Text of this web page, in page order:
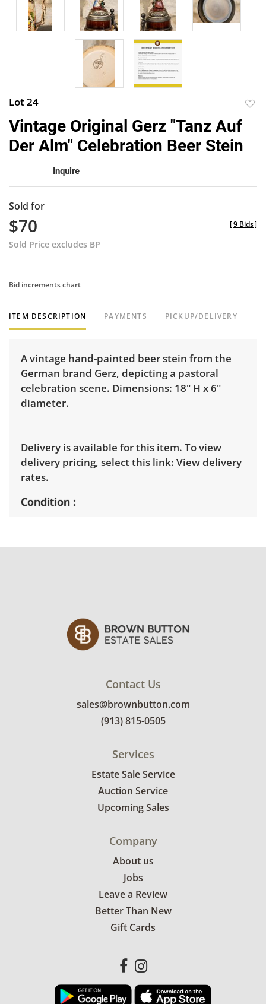
Lot 24
Vintage Original Gerz "Tanz Auf
Der Alm" Celebration Beer Stein
Inquire
Sold for
$70
Sold Price excludes BP
[9 Bids]
Bid increments chart
ITEM DESCRIPTION PAYMENTS PICKUP/DELIVERY
A vintage hand-painted beer stein from the
German brand Gerz, depicting a pastoral
celebration scene. Dimensions: 18" H x 6"
diameter.
Delivery is available for this item. To view
delivery pricing, select this link: View delivery
rates.
Condition
Contact Us
sales@brownbutton.com
(913) 815-0505
Services
Estate Sale Service
Auction Service
Upcoming Sales
Company
About us
Jobs
Leave a Review
Better Than New
Gift Cards